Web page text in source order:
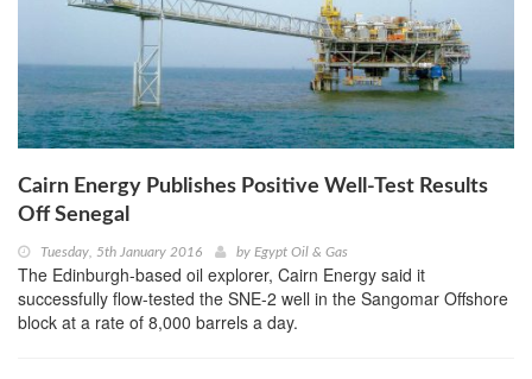
Cairn Energy Publishes Positive Well-Test Results
Off Senegal
Tuesday, 5th January 2016 by Egypt Oil & Gas
The Edinburgh-based oil explorer, Cairn Energy said it
successfully flow-tested the SNE-2 well in the Sangomar Offshore
block at a rate of 8,000 barrels a day.